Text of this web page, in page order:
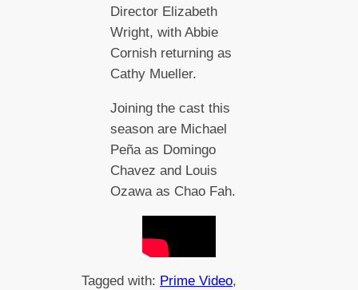
Director Elizabeth
Wright, with Abbie
Cornish returning as
Cathy Mueller.
Joining the cast this
season are Michael
Peña as Domingo
Chavez and Louis
Ozawa as Chao Fah.
Tagged with: Prime Video